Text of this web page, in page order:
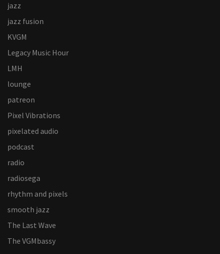
jazz
jazz fusion
KVGM
Legacy Music Hour
LMH
lounge
patreon
Pixel Vibrations
pixelated audio
podcast
radio
radiosega
rhythm and pixels
smooth jazz
The Last Wave
The VGMbassy